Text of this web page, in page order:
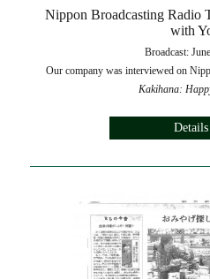
Nippon Broadcasting Radio
with
Broadcast:
Our company was interviewed on
Kakihana:
Details